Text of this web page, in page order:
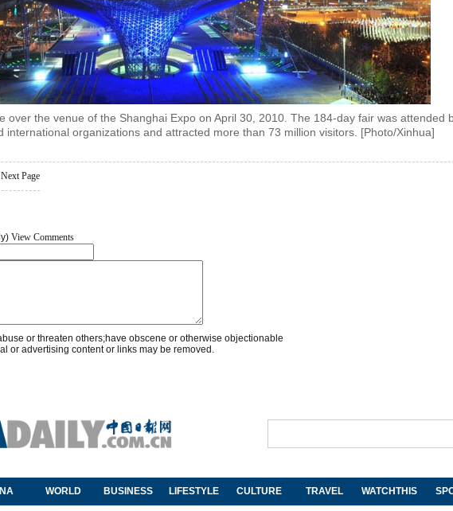
over the venue of the Shanghai Expo on April 30, 2010. The 184-day fair was attended
international organizations and attracted more than 73 million visitors. [Photo/Xinhua]
Next Page
View Comments
or threaten others;have obscene or otherwise objectionable
or advertising content or links may be removed.
WORLD BUSINESS LIFESTYLE CULTURE TRAVEL WATCHTHIS